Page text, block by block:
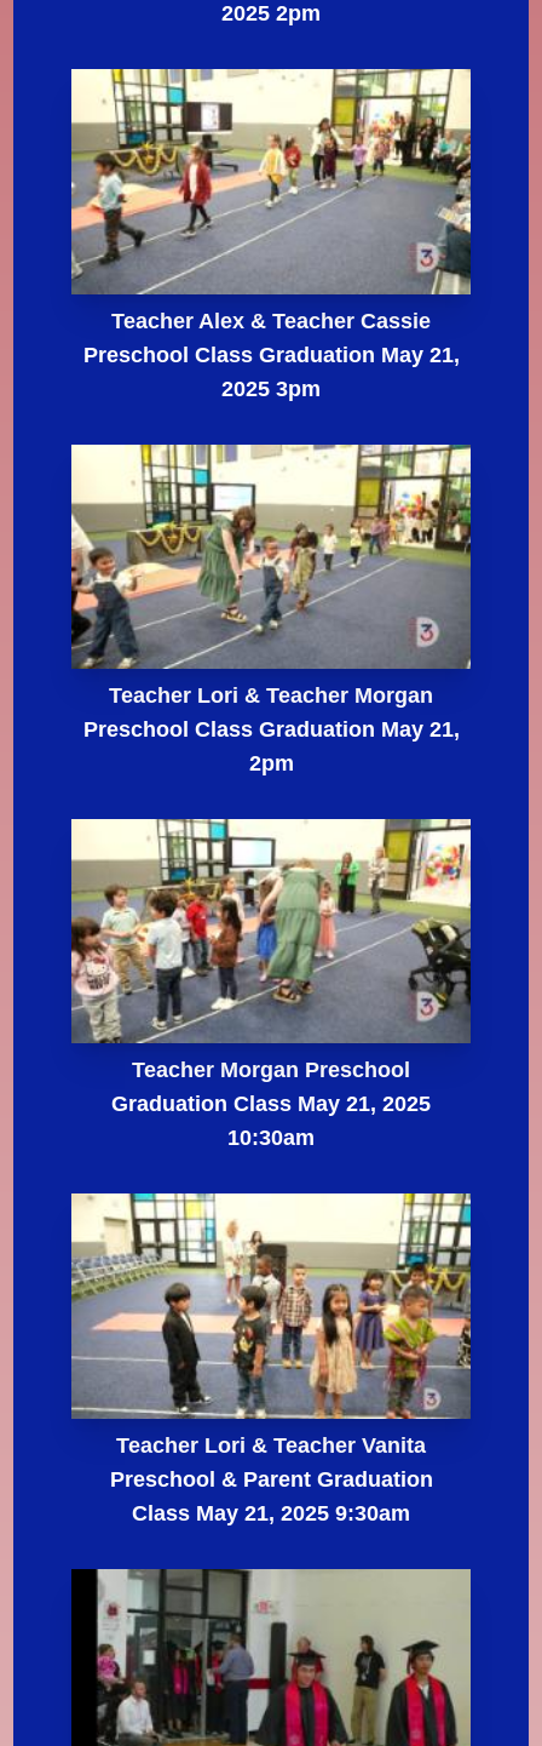
2025 2pm
Teacher Alex & Teacher Cassie
Preschool Class Graduation May 21,
2025 3pm
Teacher Lori & Teacher Morgan
Preschool Class Graduation May 21,
2pm
Teacher Morgan Preschool
Graduation Class May 21, 2025
10:30am
Teacher Lori & Teacher Vanita
Preschool & Parent Graduation
Class May 21, 2025 9:30am